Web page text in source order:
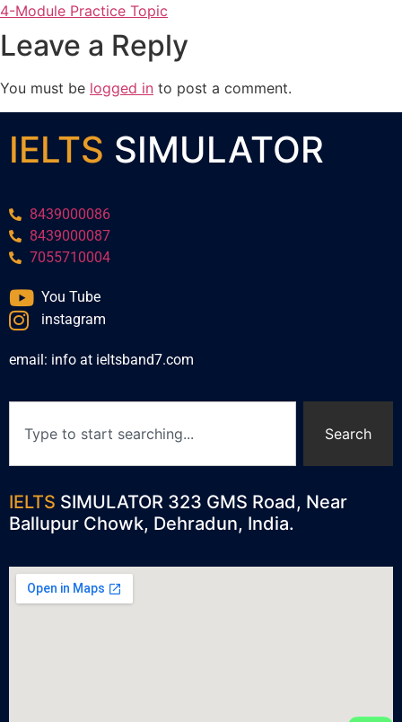
4-Module Practice Topic
Leave a Reply
You must be logged in to post a comment.
IELTS SIMULATOR
8439000086
8439000087
7055710004
You Tube
instagram
email: info at ieltsband7.com
Search
IELTS SIMULATOR 323 GMS Road, Near
Ballupur Chowk, Dehradun, India.